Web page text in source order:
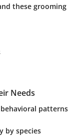
these grooming
Needs
patterns
by species